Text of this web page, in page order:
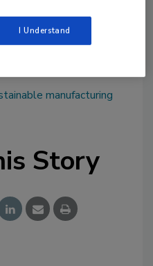
at
manufacturing
Story
I Understand